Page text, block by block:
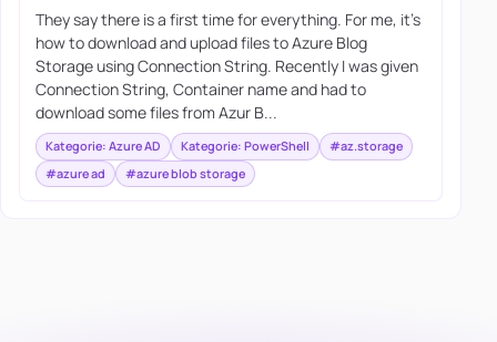
They say there is a first time for everything. For me, it’s
how to download and upload files to Azure Blog
Storage using Connection String. Recently I was given
Connection String, Container name and had to
download some files from Azur B...
Kategorie: Azure AD Kategorie: PowerShell
#az.storage
#azure ad
#azure blob storage